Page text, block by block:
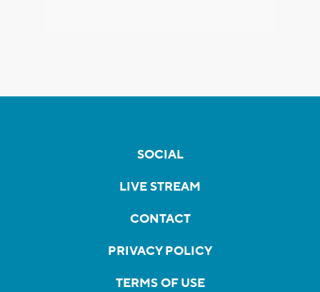
SOCIAL
LIVE STREAM
CONTACT
PRIVACY POLICY
TERMS OF USE